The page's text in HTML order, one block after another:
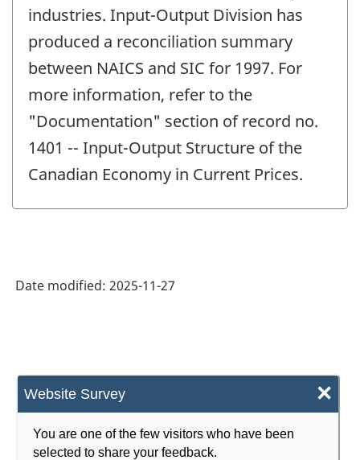
Website Survey ×
You are one of the few visitors who have been
selected to share your feedback.
industries. Input-Output Division has
produced a reconciliation summary
between NAICS and SIC for 1997. For
more information, refer to the
"Documentation" section of record no.
1401 -- Input-Output Structure of the
Canadian Economy in Current Prices.
Date modified: 2025-11-27